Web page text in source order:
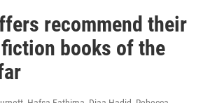
recommend their
books of the